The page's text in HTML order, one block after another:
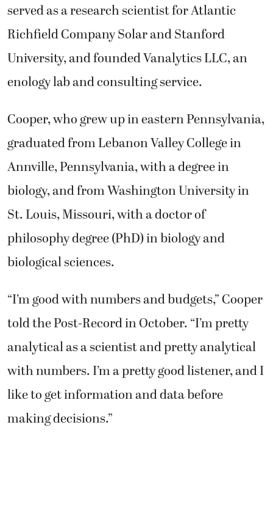
served as a research scientist for Atlantic
Richfield Company Solar and Stanford
University, and founded Vanalytics LLC, an
enology lab and consulting service.
Cooper, who grew up in eastern Pennsylvania,
graduated from Lebanon Valley College in
Annville, Pennsylvania, with a degree in
biology, and from Washington University in
St. Louis, Missouri, with a doctor of
philosophy degree (PhD) in biology and
biological sciences.
“I’m good with numbers and budgets,” Cooper
told the Post-Record in October. “I’m pretty
analytical as a scientist and pretty analytical
with numbers. I’m a pretty good listener, and I
like to get information and data before
making decisions.”